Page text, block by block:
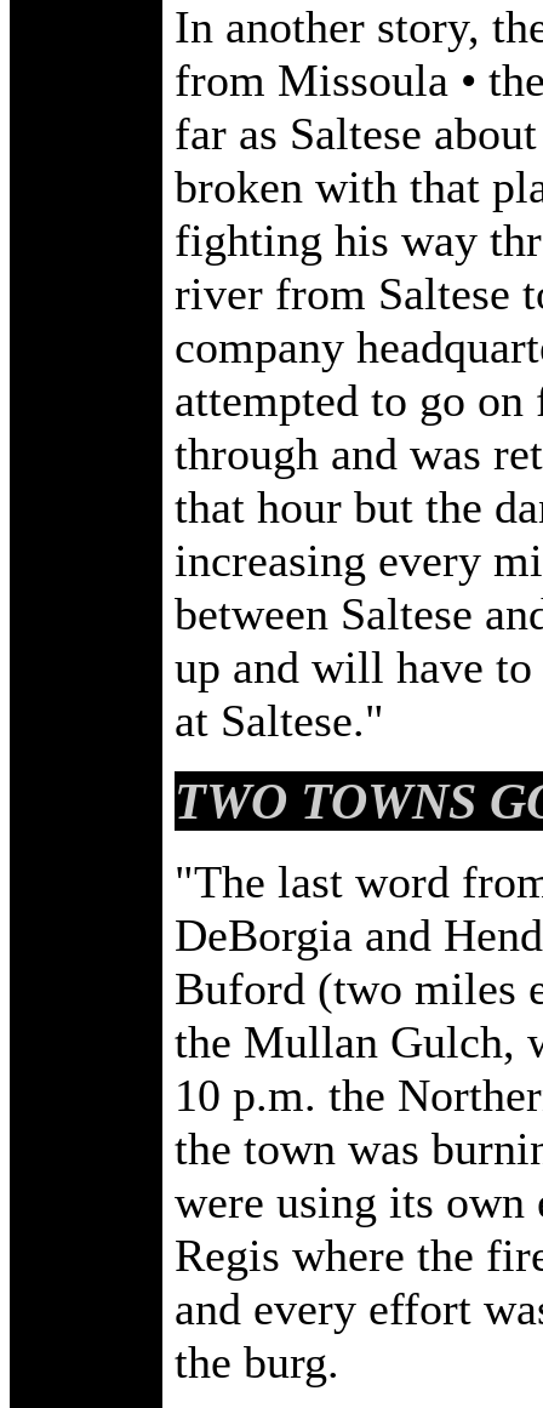
In another story,
from Missoula •
far as Saltese
broken with that
fighting his way
river from Saltese
company
attempted to go
through and was
that hour but the
increasing every
between Saltese
up and will have to
at Saltese."
TWO TOWNS
"The last word
DeBorgia and
Buford (two miles
the Mullan Gulch,
10 p.m. the
the town was
were using its own
Regis where the
and every effort
the burg.